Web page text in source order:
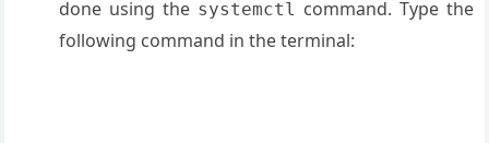
done using the systemctl command. Type the
following command in the terminal: